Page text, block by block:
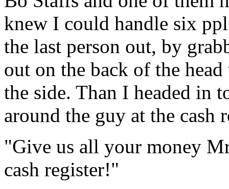
knew I could handle six
the last person out, by
out on the back of the
the side. Than I headed in
around the guy at the cash
"Give us all your money
cash register!"